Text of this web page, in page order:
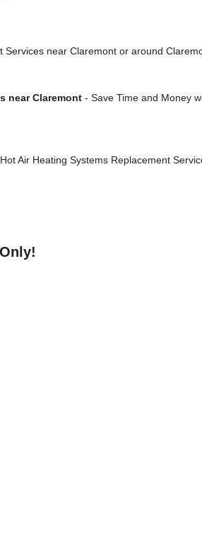
near Claremont or around
near Claremont- Save Time and Money
Air Heating Systems Replacement